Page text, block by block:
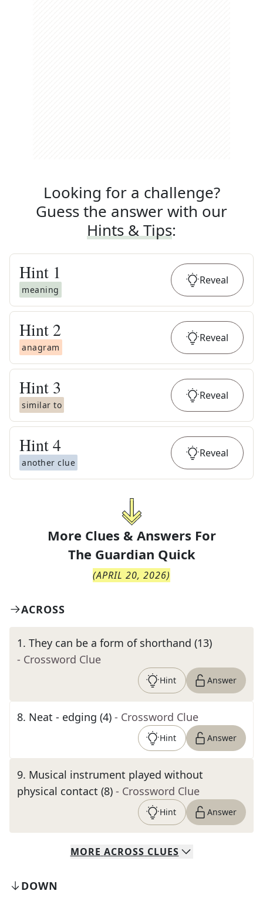
Looking for a challenge?
Guess the answer with our
Hints & Tips:
Hint 1
meaning
Reveal
Hint 2
anagram
Reveal
Hint 3
similar to
Reveal
Hint4
another clue
Reveal
More Clues & Answers For
The Guardian Quick
(APRIL 20, 2026)
ACROSS
1. They can be a form of shorthand (13)
- Crossword Clue
Hint Answer
8. Neat - edging (4) - Crossword Clue
Hint Answer
9. Musical instrument played without
physical contact (8) - Crossword Clue
Hint Answer
MORE ACROSS CLUES
DOWN